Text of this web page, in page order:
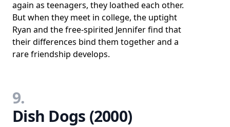
again as teenagers, they loathed each other.
But when they meet in college, the uptight
Ryan and the free-spirited Jennifer find that
their differences bind them together and a
rare friendship develops.
9.
Dish Dogs (2000)